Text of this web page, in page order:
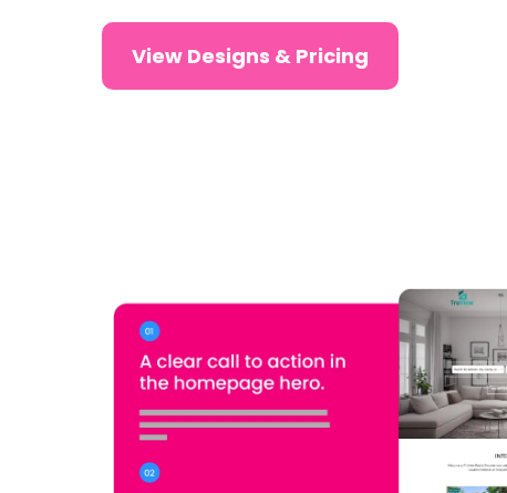
View Designs & Pricing